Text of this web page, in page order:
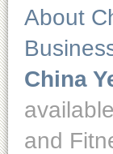
About
China
and